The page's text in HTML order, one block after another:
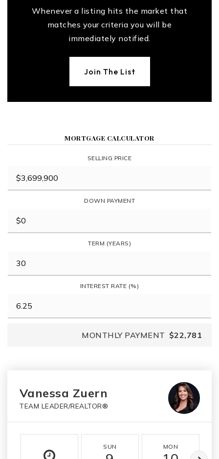
Whenever a listing hits the market that
matches your criteria you will be
immediately notified.
Join The List
MORTGAGE CALCULATOR
SELLING PRICE
DOWN PAYMENT
TERM (YEARS)
INTEREST RATE (%)
MONTHLY PAYMENT $22,781
Vanessa Zuern
TEAM LEADER/REALTOR®
SUN MON